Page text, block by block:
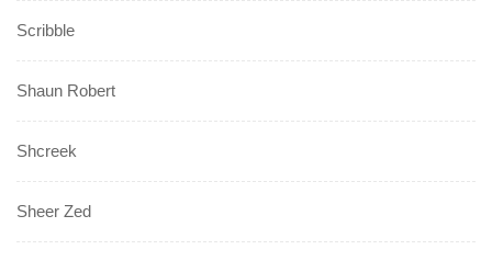
Scribble
Shaun Robert
Shcreek
Sheer Zed